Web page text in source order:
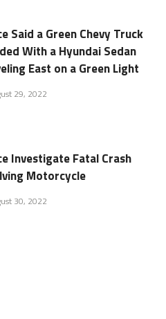
Said a Green Chevy Truck
With a Hyundai Sedan
East on a Green Light
29, 2022
Investigate Fatal Crash
Motorcycle
30, 2022